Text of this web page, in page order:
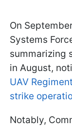
On
Systems
summarizing
in August,
UAV
strike
Notably,